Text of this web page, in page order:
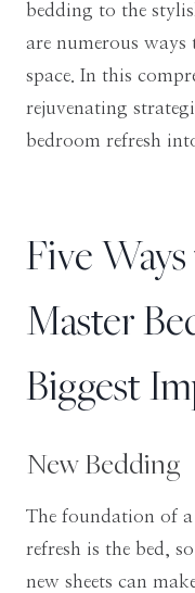
bedding to the
are numerous
space. In this
rejuvenating
bedroom refresh
Five
Master
Biggest
New Bedding
The foundation of
refresh is the bed,
new sheets can